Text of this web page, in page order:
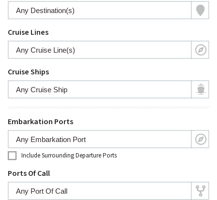
Cruise Lines
Cruise Ships
Embarkation Ports
Include Surrounding Departure Ports
Ports Of Call